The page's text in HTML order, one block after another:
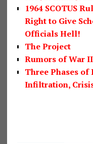
1964 SCOTUS
Right to Give
Officials Hell!
The Project
Rumors of War
Three Phases
Infiltration,